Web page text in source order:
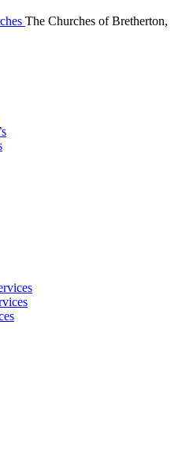
The Churches of Bretherton,